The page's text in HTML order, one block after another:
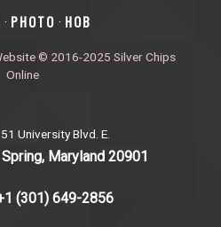
· PHOTO · HOB
© 2016-2025 Silver Chips
Online
51 University Blvd. E.
Maryland 20901
(301) 649-2856